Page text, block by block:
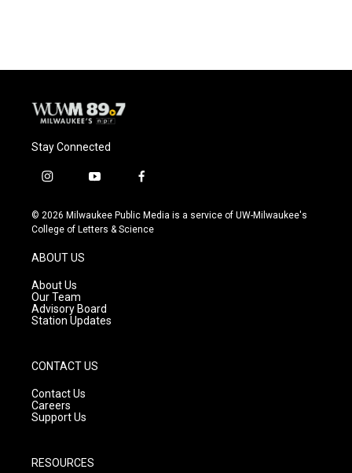
Stay Connected
i
s
t
g
r
a
m
y
u
t
f
c
e
© 2026 Milwaukee Public Media is a service of UW-Milwaukee's
College of Letters & Science
ABOUT US
About Us
Our Team
Advisory Board
Station Updates
CONTACT US
Contact Us
Careers
Support Us
RESOURCES